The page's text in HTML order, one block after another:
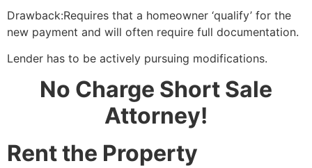
Drawback:Requires that a homeowner ‘qualify’ for the
new payment and will often require full documentation.
Lender has to be actively pursuing modifications.
No Charge Short Sale
Attorney!
Rent the Property